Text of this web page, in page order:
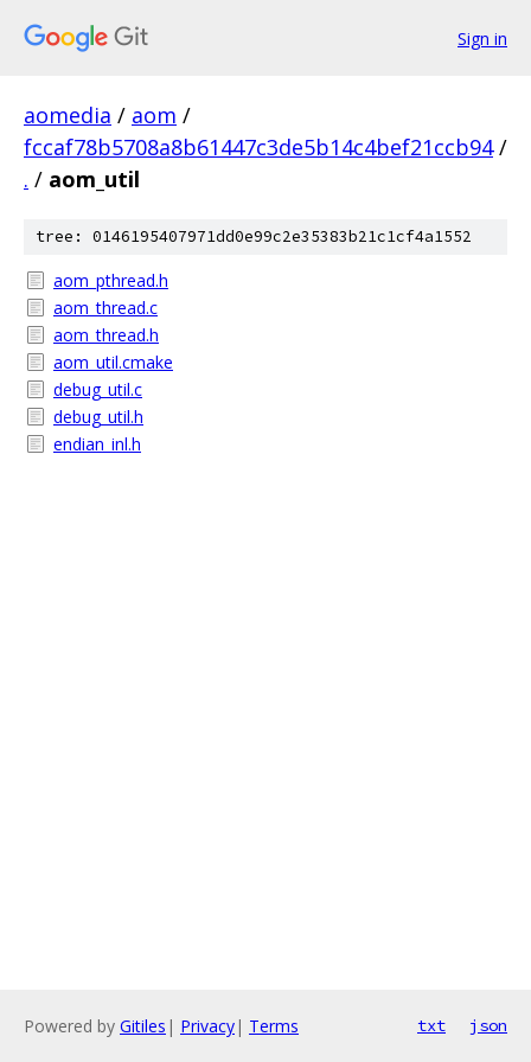
Sign in
aomedia / aom /
fccaf78b5708a8b61447c3de5b14c4bef21ccb94 /
. / aom_util
tree: 0146195407971dd0e99c2e35383b21c1cf4a1552
aom_pthread.h
aom_thread.c
aom_thread.h
aom_util.cmake
debug_util.c
debug_util.h
endian_inl.h
Powered by Gitiles | Privacy| Terms txt json